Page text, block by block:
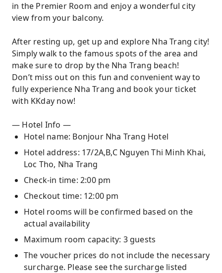
in the Premier Room and enjoy a wonderful city
view from your balcony.
After resting up, get up and explore Nha Trang city!
Simply walk to the famous spots of the area and
make sure to drop by the Nha Trang beach!
Don’t miss out on this fun and convenient way to
fully experience Nha Trang and book your ticket
with KKday now!
— Hotel Info —
Hotel name: Bonjour Nha Trang Hotel
Hotel address: 17/2A,B,C Nguyen Thi Minh Khai,
Loc Tho, Nha Trang
Check-in time: 2:00 pm
Checkout time: 12:00 pm
Hotel rooms will be confirmed based on the
actual availability
Maximum room capacity: 3 guests
The voucher prices do not include the necessary
surcharge. Please see the surcharge listed